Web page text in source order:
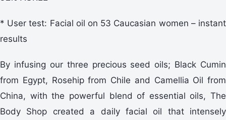
* User test: Facial oil on 53 Caucasian women – instant
results
By infusing our three precious seed oils; Black Cumin
from Egypt, Rosehip from Chile and Camellia Oil from
China, with the powerful blend of essential oils, The
Body Shop created a daily facial oil that intensely